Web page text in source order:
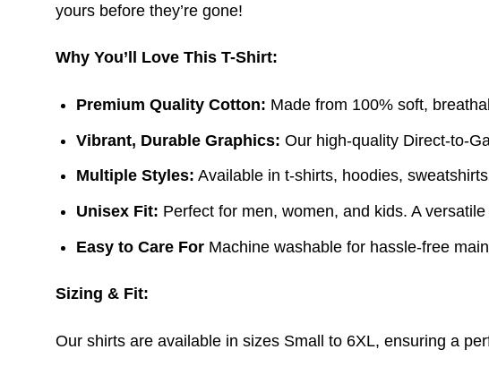
yours before they’re gone!
Why You’ll Love This T-Shirt:
Premium Quality Cotton: Made from 100% soft,
Vibrant, Durable Graphics: Our high-quality Direct-to-
Multiple Styles: Available in t-shirts, hoodies,
Unisex Fit: Perfect for men, women, and kids. A
Easy to Care For Machine washable for hassle-free
Sizing & Fit:
Our shirts are available in sizes Small to 6XL, ensuring a